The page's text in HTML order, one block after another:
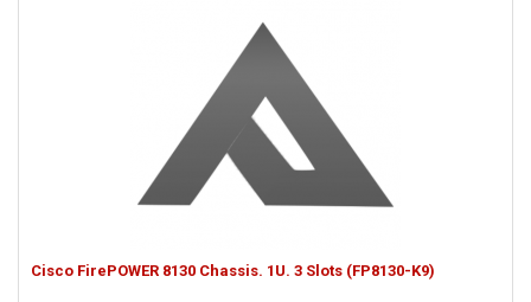
Cisco FirePOWER 8130 Chassis. 1U. 3 Slots (FP8130-K9)